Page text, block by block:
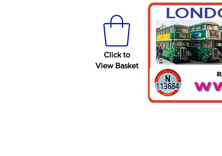
Click to
View Basket